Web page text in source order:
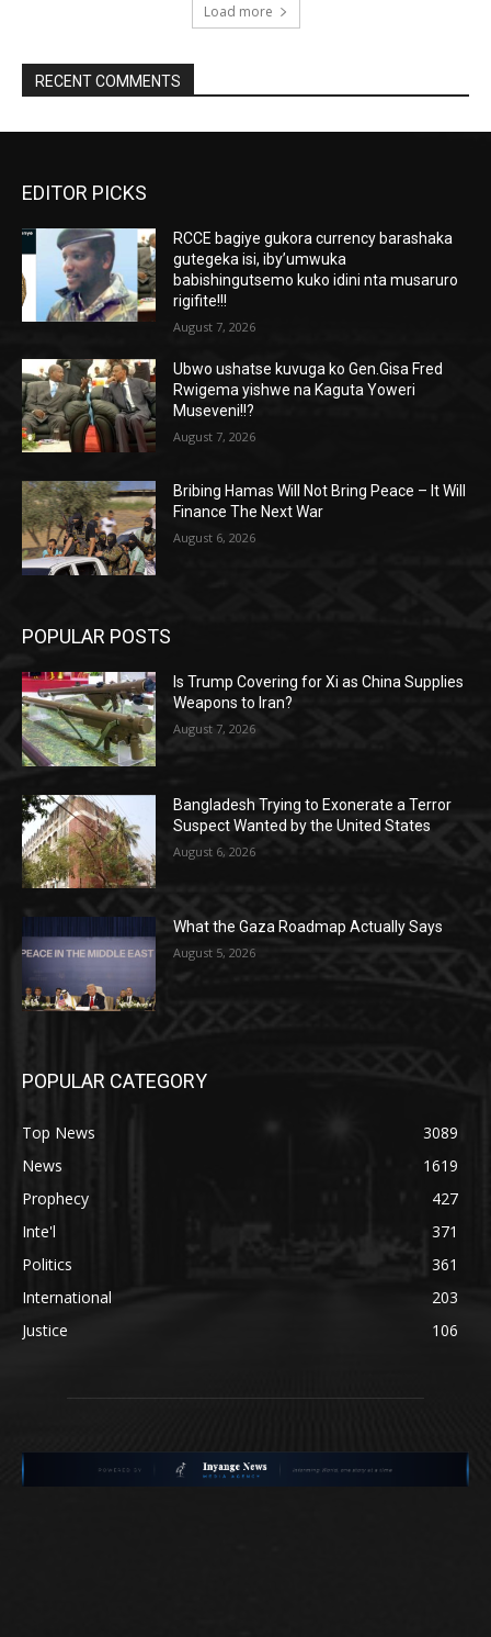
Load more
RECENT COMMENTS
EDITOR PICKS
RCCE bagiye gukora currency barashaka
gutegeka isi, iby’umwuka
babishingutsemo kuko idini nta musaruro
rigifite!!!
August 7, 2026
Ubwo ushatse kuvuga ko Gen.Gisa Fred
Rwigema yishwe na Kaguta Yoweri
Museveni!!?
August 7, 2026
Bribing Hamas Will Not Bring Peace – It Will
Finance The Next War
August 6, 2026
POPULAR POSTS
Is Trump Covering for Xi as China Supplies
Weapons to Iran?
August 7, 2026
Bangladesh Trying to Exonerate a Terror
Suspect Wanted by the United States
August 6, 2026
What the Gaza Roadmap Actually Says
August 5, 2026
POPULAR CATEGORY
Top News
3089
News
1619
Prophecy
427
Inte'l
371
Politics
361
International
203
Justice
106